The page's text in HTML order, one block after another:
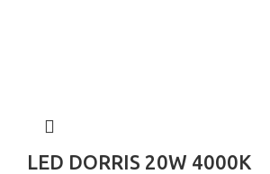
LED DORRIS 20W 4000K